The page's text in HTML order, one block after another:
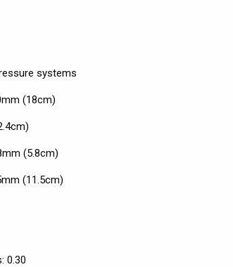
systems
(18cm)
(5.8cm)
(11.5cm)
0.30